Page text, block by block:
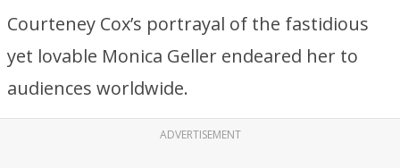
Courteney Cox’s portrayal of the fastidious
yet lovable Monica Geller endeared her to
audiences worldwide.
ADVERTISEMENT